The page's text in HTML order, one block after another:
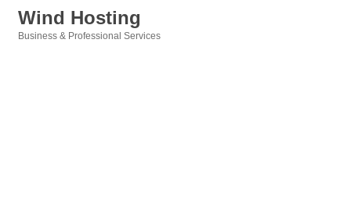
Wind Hosting
Business & Professional Services